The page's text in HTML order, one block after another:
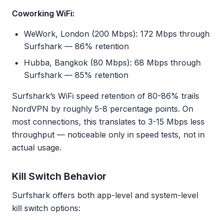
Coworking WiFi:
WeWork, London (200 Mbps): 172 Mbps through
Surfshark — 86% retention
Hubba, Bangkok (80 Mbps): 68 Mbps through
Surfshark — 85% retention
Surfshark’s WiFi speed retention of 80-86% trails
NordVPN by roughly 5-8 percentage points. On
most connections, this translates to 3-15 Mbps less
throughput — noticeable only in speed tests, not in
actual usage.
Kill Switch Behavior
Surfshark offers both app-level and system-level
kill switch options: